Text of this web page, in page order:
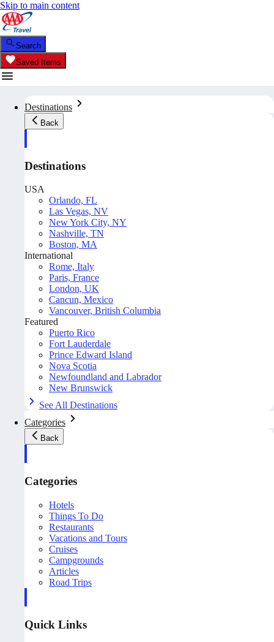
Skip to main content
Search
Saved Items
Destinations
Back
Destinations
USA
Orlando, FL
Las Vegas, NV
New York City, NY
Nashville, TN
Boston, MA
International
Rome, Italy
Paris, France
London, UK
Cancun, Mexico
Vancouver, British Columbia
Featured
Puerto Rico
Fort Lauderdale
Prince Edward Island
Nova Scotia
Newfoundland and Labrador
New Brunswick
See All Destinations
Categories
Back
Categories
Hotels
Things To Do
Restaurants
Vacations and Tours
Cruises
Campgrounds
Articles
Road Trips
Quick Links